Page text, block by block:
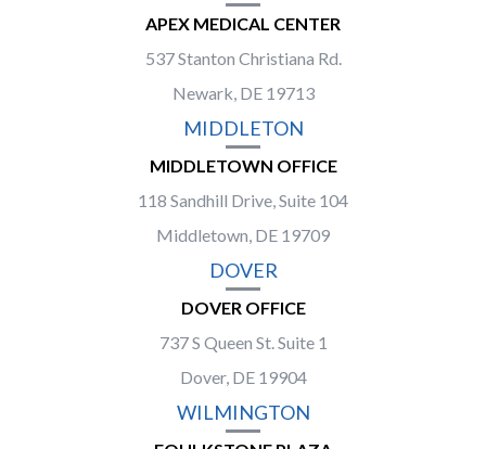
APEX MEDICAL CENTER
537 Stanton Christiana Rd.
Newark, DE 19713
MIDDLETON
MIDDLETOWN OFFICE
118 Sandhill Drive, Suite 104
Middletown, DE 19709
DOVER
DOVER OFFICE
737 S Queen St. Suite 1
Dover, DE 19904
WILMINGTON